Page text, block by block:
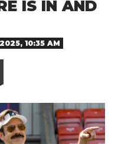
IS IN AND
10:35 AM